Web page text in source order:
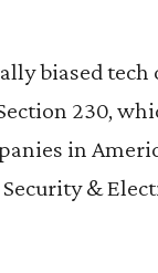
biased tech
230,
in
&